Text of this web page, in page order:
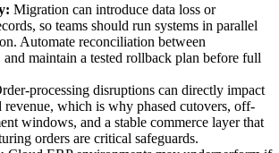
Migration can introduce data loss or
so teams should run systems in parallel
Automate reconciliation between
and maintain a tested rollback plan before full
processing disruptions can directly impact
revenue, which is why phased cutovers, off-
windows, and a stable commerce layer that
orders are critical safeguards.